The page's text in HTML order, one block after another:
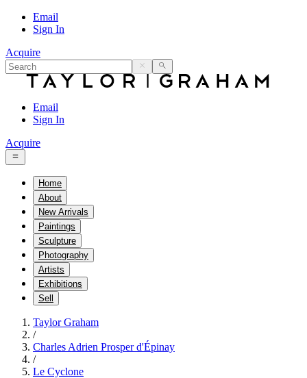
Email
Sign In
Acquire
Email
Sign In
Acquire
Home
About
New Arrivals
Paintings
Sculpture
Photography
Artists
Exhibitions
Sell
Taylor Graham
/
Charles Adrien Prosper d'Épinay
/
Le Cyclone